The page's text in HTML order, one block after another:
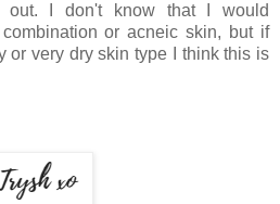
I don't know that I would
or acneic skin, but if
or very dry skin type I think this is